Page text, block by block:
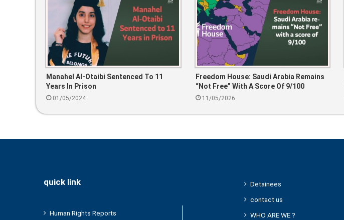
Manahel Al-Otaibi Sentenced To 11
Years In Prison
01/05/2024
Freedom House: Saudi Arabia Remains
“Not Free” With A Score Of 9/100
11/05/2026
quick link
Human Rights Reports
Detainees
contact us
WHO ARE WE ?